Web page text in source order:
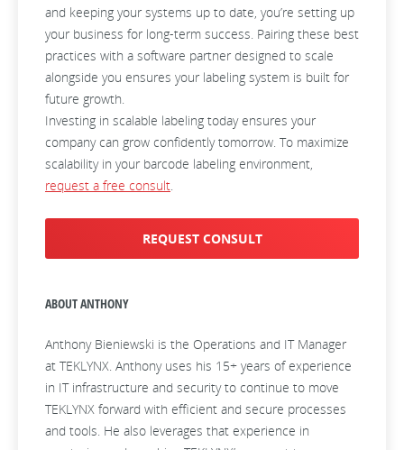
and keeping your systems up to date, you’re setting up
your business for long-term success. Pairing these best
practices with a software partner designed to scale
alongside you ensures your labeling system is built for
future growth.
Investing in scalable labeling today ensures your
company can grow confidently tomorrow. To maximize
scalability in your barcode labeling environment,
request a free consult.
REQUEST CONSULT
ABOUT ANTHONY
Anthony Bieniewski is the Operations and IT Manager
at TEKLYNX. Anthony uses his 15+ years of experience
in IT infrastructure and security to continue to move
TEKLYNX forward with efficient and secure processes
and tools. He also leverages that experience in